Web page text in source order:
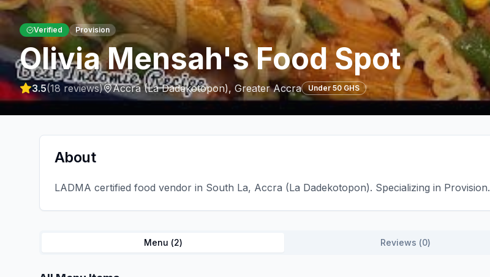
Verified Provision
Olivia Mensah's Food Spot
3.5(18 reviews) Accra (La Dadekotopon), Greater Accra Under 50 GHS
About
LADMA certified food vendor in South La, Accra (La Dadekotopon). Specializing in Provision.
Menu (2) Reviews (0)